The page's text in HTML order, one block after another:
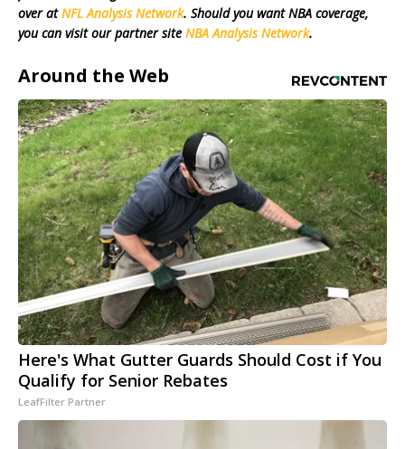
over atNFL Analysis Network. Should you want NBA coverage,
you can visit our partner site NBA Analysis Network.
Around the Web
Here's What Gutter Guards Should Cost if You
Qualify for Senior Rebates
LeafFilter Partner